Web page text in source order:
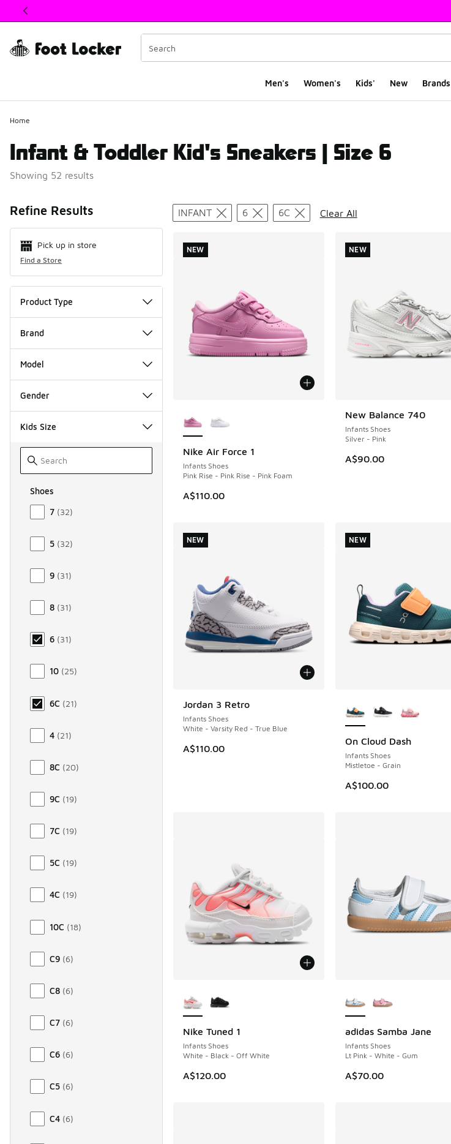
This link will open in a new window
Men's Women's Kids' New Brands
Home
Infant & Toddler Kid's Sneakers | Size 6
Showing 52 results
Refine Results
Pick up in store
Find a Store
Product Type
Brand
Model
Gender
Kids Size
Shoes
Size Kids Shoes
7 (32)
5 (32)
9 (31)
8 (31)
6 (31)
10 (25)
6C (21)
4 (21)
8C (20)
9C (19)
7C (19)
5C (19)
4C (19)
10C (18)
C9 (6)
C8 (6)
C7 (6)
C6 (6)
C5 (6)
C4 (6)
Search Results
INFANT 6 6C Clear All
Nike Air Force 1
Infants Shoes
Pink Rise - Pink Rise - Pink Foam
A$110.00
NEW
NEW
New Balance 740
Infants Shoes
Silver - Pink
A$90.00
NEW
NEW
Jordan 3 Retro
Infants Shoes
White - Varsity Red - True Blue
A$110.00
NEW
NEW
On Cloud Dash
Infants Shoes
Mistletoe - Grain
A$100.00
NEW
NEW
Nike Tuned 1
Infants Shoes
White - Black - Off White
A$120.00
adidas Samba Jane
Infants Shoes
Lt Pink - White - Gum
A$70.00